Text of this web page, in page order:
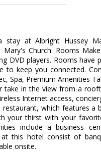
stay at Albright Hussey
Mary's Church. Rooms
DVD players. Rooms have
to keep you connected.
Spa, Premium Amenities
take in the view from a
Internet access,
which features a
your thirst with your
include a business
at this hotel consist of
onsite.